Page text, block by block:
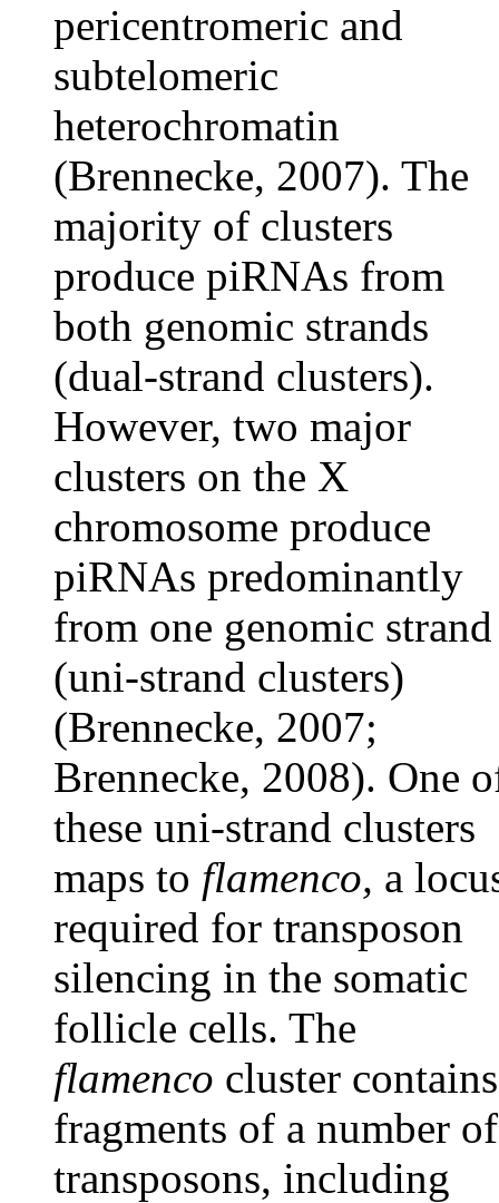
pericentromeric and
subtelomeric
heterochromatin
(Brennecke, 2007). The
majority of clusters
produce piRNAs from
both genomic strands
(dual-strand clusters).
However, two major
clusters on the X
chromosome produce
piRNAs predominantly
from one genomic strand
(uni-strand clusters)
(Brennecke, 2007;
Brennecke, 2008). One
these uni-strand clusters
maps to flamenco, a
required for transposon
silencing in the somatic
follicle cells. The
flamenco cluster contains
fragments of a number of
transposons, including